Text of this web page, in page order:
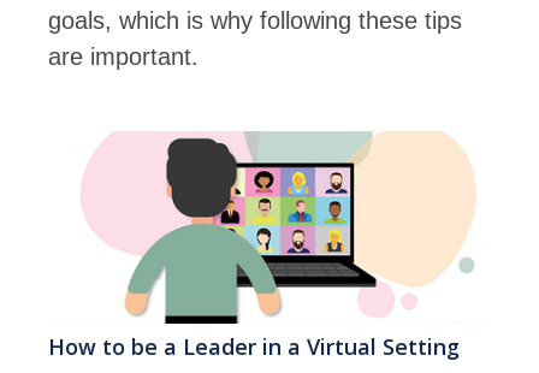
goals, which is why following these tips
are important.
How to be a Leader in a Virtual Setting